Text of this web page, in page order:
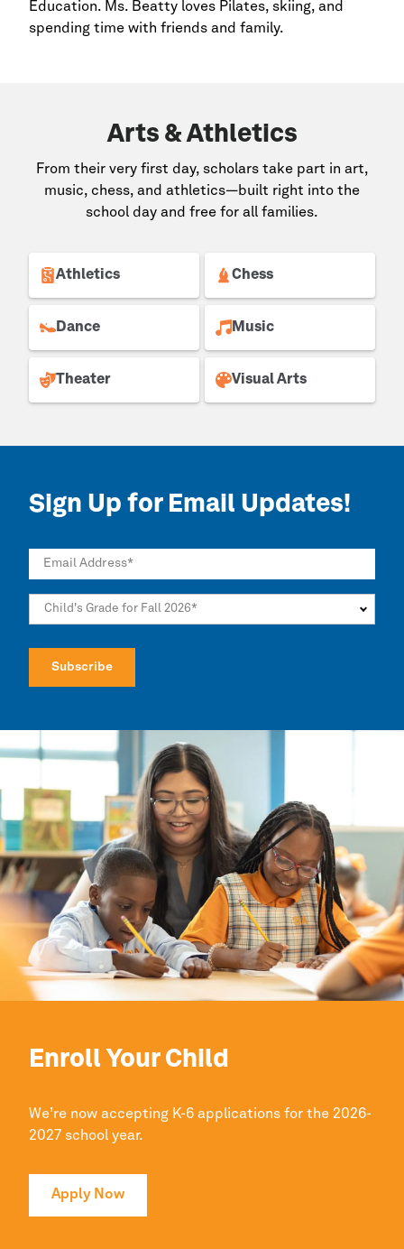
Education. Ms. Beatty loves Pilates, skiing, and
spending time with friends and family.
Arts & Athletics
From their very first day, scholars take part in art,
music, chess, and athletics—built right into the
school day and free for all families.
Athletics Chess
Dance Music
Theater Visual Arts
Sign Up for Email Updates!
Email Address
Child's Grade for Fall 2026
Enroll Your Child
We’re now accepting K-6 applications for the 2026-
2027 school year.
Apply Now